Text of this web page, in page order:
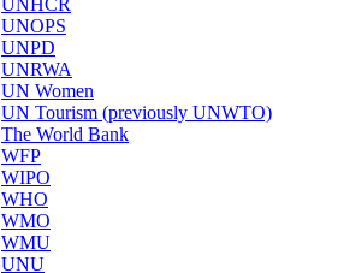
UNHCR
UNOPS
UNPD
UNRWA
UN Women
UN Tourism (previously UNWTO)
The World Bank
WFP
WIPO
WHO
WMO
WMU
UNU